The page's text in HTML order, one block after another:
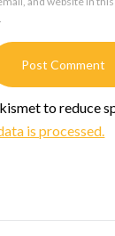
to reduce
is processed.